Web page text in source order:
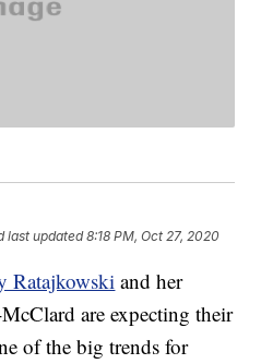
last updated 8:18 PM, Oct 27, 2020
Ratajkowski and her
are expecting their
of the big trends for